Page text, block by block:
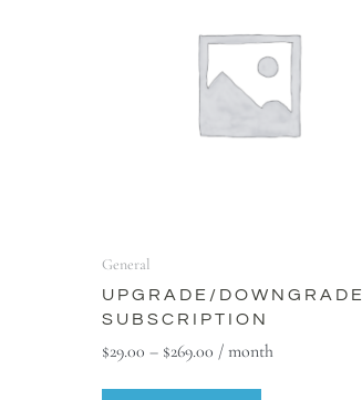
General
UPGRADE/DOWNGRADE
SUBSCRIPTION
$29.00 – $269.00 / month